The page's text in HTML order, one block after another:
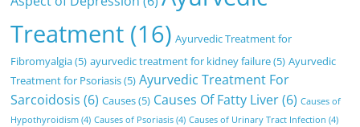
Treatment (16) Ayurvedic Treatment for
Fibromyalgia(5) ayurvedic treatment for kidney failure(5) Ayurvedic
Treatment for Psoriasis(5) Ayurvedic Treatment For
Sarcoidosis (6) Causes(5) Causes Of Fatty Liver(6) Causes of
Hypothyroidism (4) Causes of Psoriasis (4) Causes of Urinary Tract Infection (4)